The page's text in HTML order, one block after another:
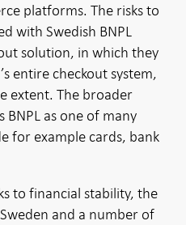
platforms. The risks to
with Swedish BNPL
solution, in which they
entire checkout system,
extent. The broader
as one of many
for example cards, bank
to financial stability, the
and a number of